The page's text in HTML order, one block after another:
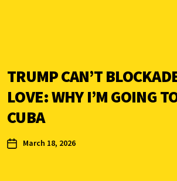
TRUMP CAN’T
LOVE: WHY I’M GOING
CUBA
March 18, 2026